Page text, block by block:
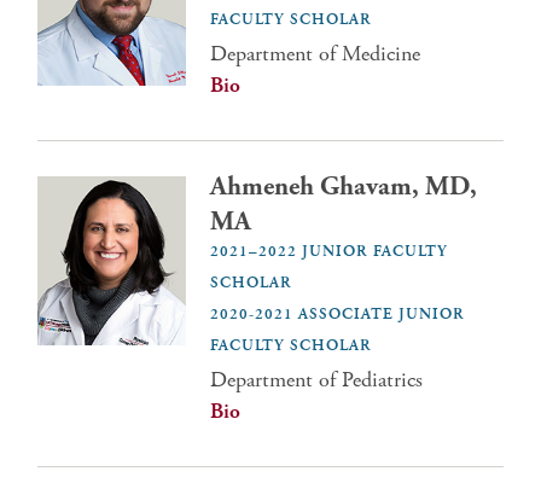
FACULTY SCHOLAR
Department of Medicine
Bio
Ahmeneh Ghavam, MD,
MA
2021–2022 JUNIOR FACULTY
SCHOLAR
2020-2021 ASSOCIATE JUNIOR
FACULTY SCHOLAR
Department of Pediatrics
Bio